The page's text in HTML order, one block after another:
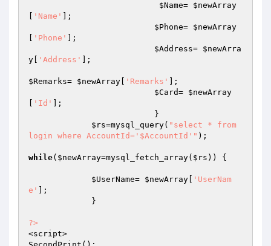
$Name= $newArray
'Name'
];
$Phone= $newArray
'Phone'
];
$Address= $newArra
y
'Address' ];
$Remarks= $newArray 'Remarks'
];
$Card= $newArray
'Id'
];
$rs=mysql_query( "select * from
login where AccountId='$AccountId'" );
while( $newArray=mysql_fetch_array( $rs )) {
$UserName= $newArray
'UserNam
e'
];
?>
<script>